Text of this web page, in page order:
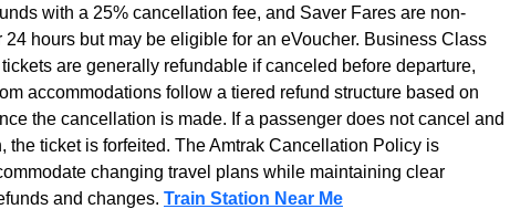
with a 25% cancellation fee, and Saver Fares are non-
24 hours but may be eligible for an eVoucher. Business Class
are generally refundable if canceled before departure,
accommodations follow a tiered refund structure based on
the cancellation is made. If a passenger does not cancel and
the ticket is forfeited. The Amtrak Cancellation Policy is
changing travel plans while maintaining clear
and changes. Train Station Near Me